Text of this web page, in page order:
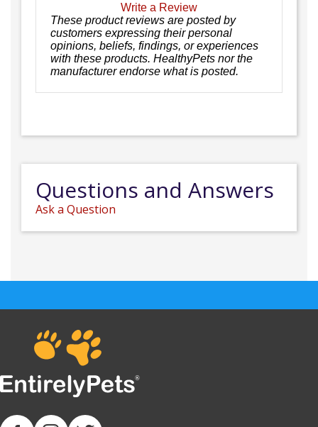
Write a Review
These product reviews are posted by
customers expressing their personal
opinions, beliefs, findings, or experiences
with these products. HealthyPets nor the
manufacturer endorse what is posted.
Questions and Answers
Ask a Question